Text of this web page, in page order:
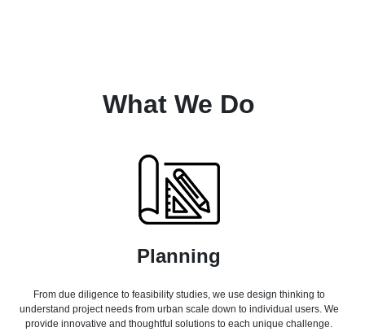
What We Do
Planning
From due diligence to feasibility studies, we use design thinking to
understand project needs from urban scale down to individual users. We
provide innovative and thoughtful solutions to each unique challenge.